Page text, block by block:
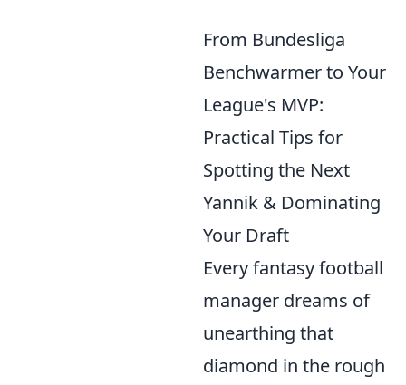
From Bundesliga
Benchwarmer to Your
League's MVP:
Practical Tips for
Spotting the Next
Yannik & Dominating
Your Draft
Every fantasy football
manager dreams of
unearthing that
diamond in the rough